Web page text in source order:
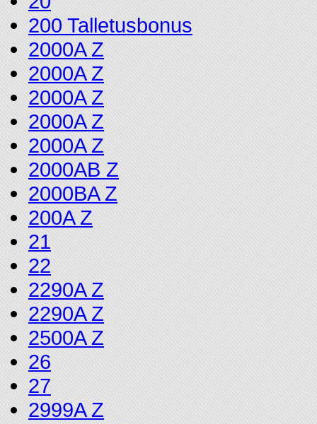
200 Talletusbonus
2000A Z
2000A Z
2000A Z
2000A Z
2000A Z
2000AB Z
2000BA Z
200A Z
21
22
2290A Z
2290A Z
2500A Z
26
27
2999A Z